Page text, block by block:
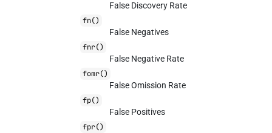
False Discovery Rate
fn()
False Negatives
fnr()
False Negative Rate
fomr()
False Omission Rate
fp()
False Positives
fpr()